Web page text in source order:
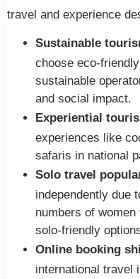
travel and experience
Sustainable
choose eco-
sustainable
and social impact.
Experiential
experiences like
safaris in national
Solo travel
independently due
numbers of
solo-friendly
Online booking
international travel